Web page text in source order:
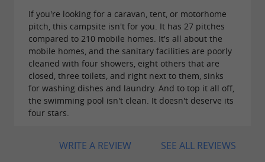
If you're looking for a caravan, tent, or motorhome
pitch, this campsite isn't for you. It has 27 pitches
compared to 210 mobile homes. It's all about the
mobile homes, and the sanitary facilities are poorly
cleaned with four showers, eight others that are
closed, three toilets, and right next to them, sinks
for washing dishes and laundry. And to top it all off,
the swimming pool isn't clean. It doesn't deserve its
four stars.
SEE ALL REVIEWS
WRITE A REVIEW